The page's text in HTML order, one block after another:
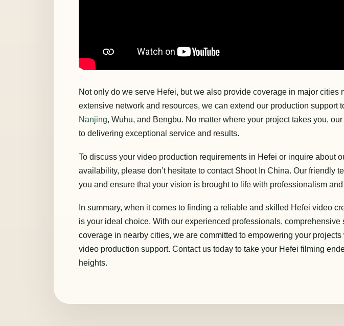
Not only do we serve Hefei, but we also provide coverage in major cities
extensive network and resources, we can extend our production support
Nanjing, Wuhu, and Bengbu. No matter where your project takes you,
to delivering exceptional service and results.
To discuss your video production requirements in Hefei or inquire about
availability, please don’t hesitate to contact Shoot In China. Our friendly
you and ensure that your vision is brought to life with professionalism and
In summary, when it comes to finding a reliable and skilled Hefei video
is your ideal choice. With our experienced professionals, comprehensive
coverage in nearby cities, we are committed to empowering your projects
video production support. Contact us today to take your Hefei filming
heights.